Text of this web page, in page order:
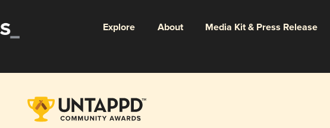
Explore About Media Kit & Press Release